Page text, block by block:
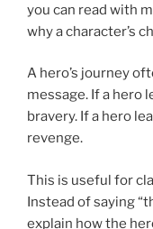
you can read with
why a character’s
A hero’s journey
message. If a hero
bravery. If a hero
revenge.
This is useful for
Instead of saying
explain how the